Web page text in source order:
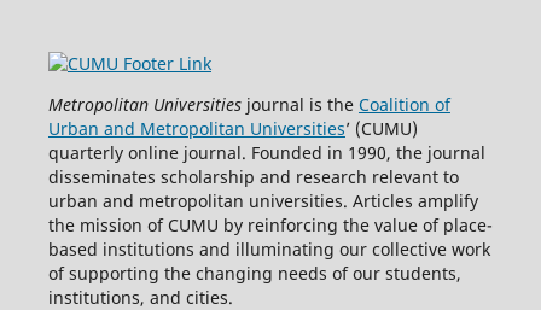
Metropolitan Universitiesjournal is the Coalition of
Urban and Metropolitan Universities’ (CUMU)
quarterly online journal. Founded in 1990, the journal
disseminates scholarship and research relevant to
urban and metropolitan universities. Articles amplify
the mission of CUMU by reinforcing the value of place-
based institutions and illuminating our collective work
of supporting the changing needs of our students,
institutions, and cities.